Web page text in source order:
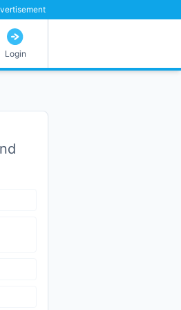
Login